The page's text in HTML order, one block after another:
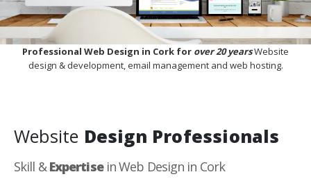
Professional Web Design in Cork for over 20 yearsWebsite
design & development, email management and web hosting.
Website Design Professionals
Skill &Expertisein Web Design in Cork